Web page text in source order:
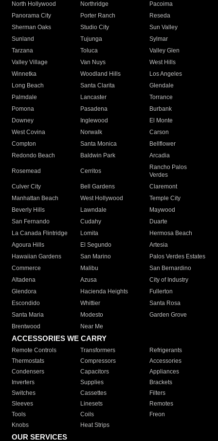
North Hollywood
Northridge
Pacoima
Panorama City
Porter Ranch
Reseda
Sherman Oaks
Studio City
Sun Valley
Sunland
Tujunga
Sylmar
Tarzana
Toluca
Valley Glen
Valley Village
Van Nuys
West Hills
Winnetka
Woodland Hills
Los Angeles
Long Beach
Santa Clarita
Glendale
Palmdale
Lancaster
Torrance
Pomona
Pasadena
Burbank
Downey
Inglewood
El Monte
West Covina
Norwalk
Carson
Compton
Santa Monica
Bellflower
Redondo Beach
Baldwin Park Arcadia
Rosemead Cerritos
Rancho Palos
Verdes
Culver City
Bell Gardens
Claremont
Manhattan Beach
West Hollywood
Temple City
Beverly Hills
Lawndale
Maywood
San Fernando
Cudahy
Duarte
La Canada Flintridge
Lomita
Hermosa Beach
Agoura Hills
El Segundo
Artesia
Hawaiian Gardens
San Marino
Palos Verdes Estates
Commerce
Malibu
San Bernardino
Altadena
Azusa
City of Industry
Glendora
Hacienda Heights
Fullerton
Escondido
Whittier
Santa Rosa
Santa Maria
Modesto
Garden Grove
Brentwood
Near Me
ACCESSORIES WE CARRY
Remote Controls Transformers
Refrigerants
Thermostats
Compressors
Accessories
Condensers
Capacitors
Appliances
Inverters
Supplies
Brackets
Switches
Cassettes
Filters
Sleeves
Linesets
Remotes
Tools
Coils
Freon
Knobs
Heat Strips
OUR SERVICES